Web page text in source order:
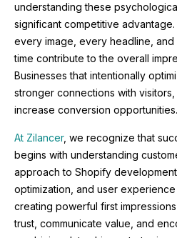
understanding these
significant competitive
every image, every headline,
time contribute to the overall
Businesses that intentionally
stronger connections with
increase conversion opportunities.
At Zilancer, we recognize that
begins with understanding
approach to Shopify
optimization, and user
creating powerful first
trust, communicate value, and